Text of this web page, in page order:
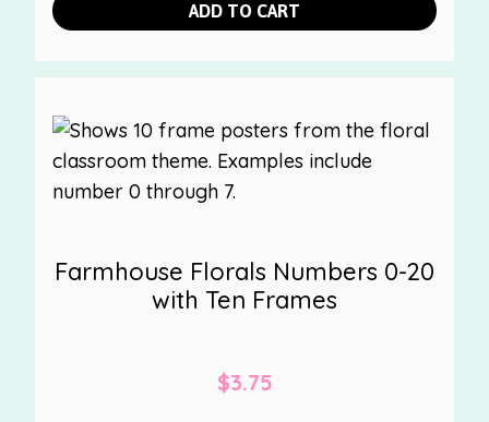
ADD TO CART
Farmhouse Florals Numbers 0-20
with Ten Frames
$3.75